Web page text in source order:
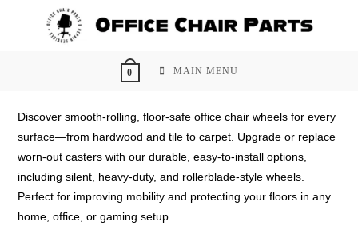
0 MAIN MENU
Discover smooth-rolling, floor-safe office chair wheels for every
surface—from hardwood and tile to carpet. Upgrade or replace
worn-out casters with our durable, easy-to-install options,
including silent, heavy-duty, and rollerblade-style wheels.
Perfect for improving mobility and protecting your floors in any
home, office, or gaming setup.